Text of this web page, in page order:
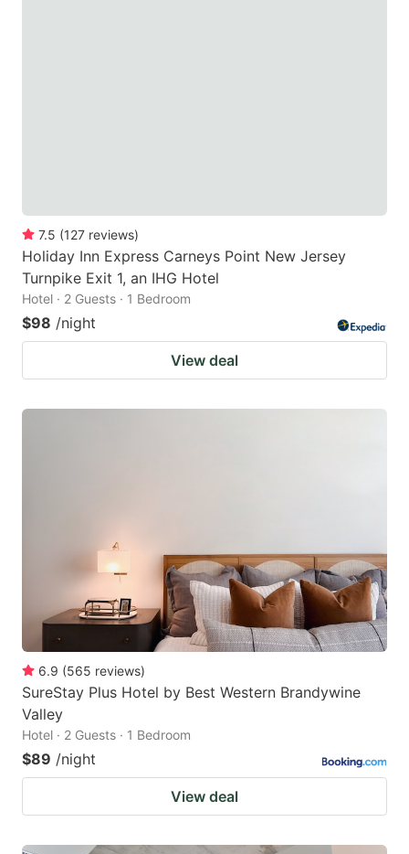
7.5 (127 reviews)
Holiday Inn Express Carneys Point New Jersey
Turnpike Exit 1, an IHG Hotel
Hotel · 2 Guests · 1 Bedroom
$98 /night
View deal
6.9 (565 reviews)
SureStay Plus Hotel by Best Western Brandywine
Valley
Hotel · 2 Guests · 1 Bedroom
$89 /night
View deal